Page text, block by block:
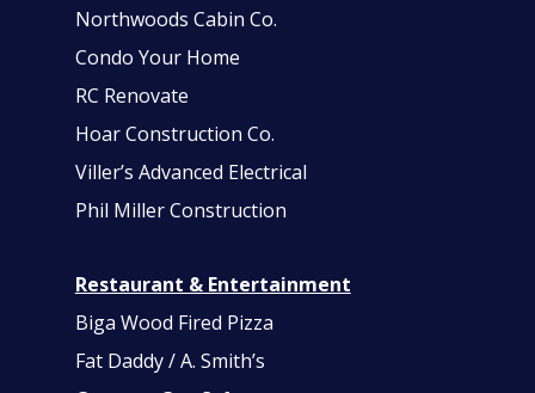
Northwoods Cabin Co.
Condo Your Home
RC Renovate
Hoar Construction Co.
Viller’s Advanced Electrical
Phil Miller Construction
Restaurant & Entertainment
Biga Wood Fired Pizza
Fat Daddy / A. Smith’s